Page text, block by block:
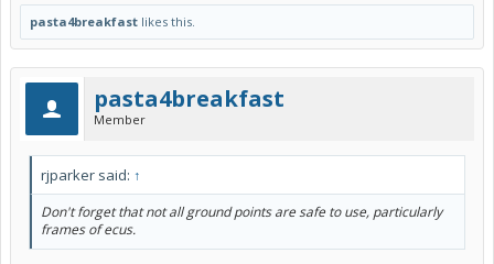
pasta4breakfast likes this.
pasta4breakfast
Member
rjparker said: ↑
Don't forget that not all ground points are safe to use, particularly
frames of ecus.